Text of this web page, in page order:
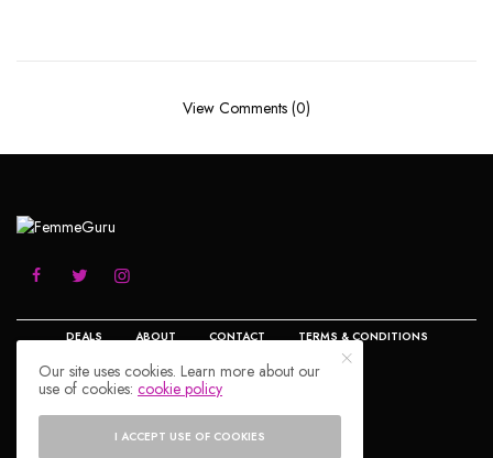
View Comments (0)
DEALS ABOUT CONTACT TERMS & CONDITIONS
PRIVACY POLICY
Our site uses cookies. Learn more about our
use of cookies:cookie policy
I ACCEPT USE OF COOKIES